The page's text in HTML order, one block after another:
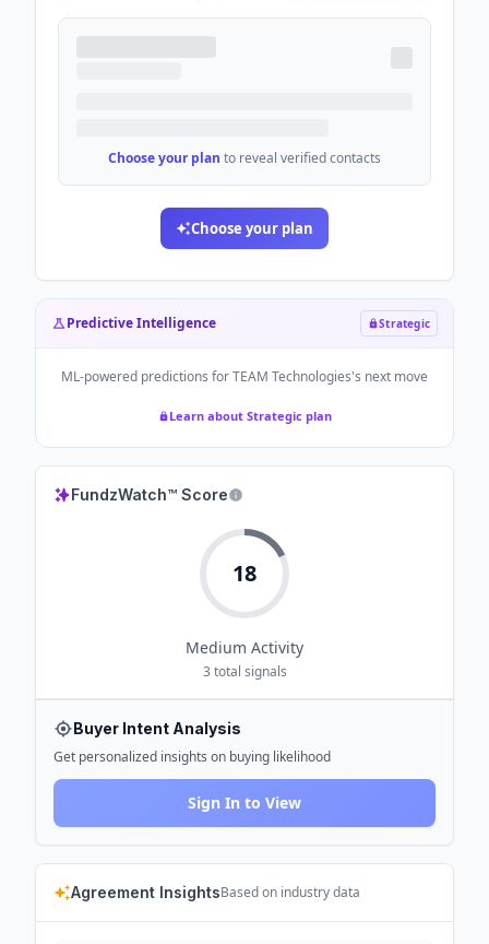
Choose your plan to reveal verified contacts
Choose your plan
Predictive Intelligence Strategic
ML-powered predictions forTEAM Technologies's next move
Learn about Strategic plan
FundzWatch™ Score
18
Medium Activity
3 total signals
Buyer Intent Analysis
Get personalized insights on buying likelihood
Sign In to View
Agreement InsightsBased on industry data